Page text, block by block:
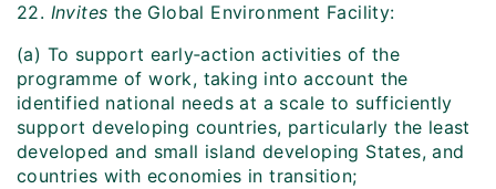
22. Invites the Global Environment Facility:
(a) To support early‑action activities of the
programme of work, taking into account the
identified national needs at a scale to sufficiently
support developing countries, particularly the least
developed and small island developing States, and
countries with economies in transition;